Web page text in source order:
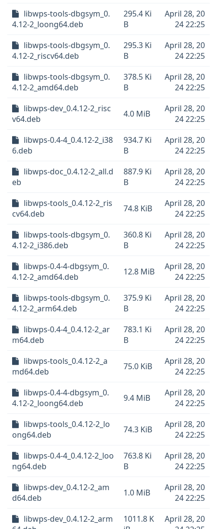
libwps-tools-dbgsym_0.
4.12-2_loong64.deb
295.4 Ki
B
April 28, 20
24 22:25
libwps-tools-dbgsym_0.
4.12-2_riscv64.deb
295.3 Ki
B
April 28, 20
24 22:25
libwps-tools-dbgsym_0.
4.12-2_amd64.deb
378.5 Ki
B
April 28, 20
24 22:25
libwps-dev_0.4.12-2_risc
v64.deb
4.0 MiB
April 28, 20
24 22:25
libwps-0.4-4_0.4.12-2_i38
6.deb
934.7 Ki
B
April 28, 20
24 22:25
libwps-doc_0.4.12-2_all.d
eb
887.9 Ki
B
April 28, 20
24 22:25
libwps-tools_0.4.12-2_ris
cv64.deb
74.8 KiB
April 28, 20
24 22:25
libwps-tools-dbgsym_0.
4.12-2_i386.deb
360.8 Ki
B
April 28, 20
24 22:25
libwps-0.4-4-dbgsym_0.
4.12-2_amd64.deb
12.8 MiB
April 28, 20
24 22:25
libwps-tools-dbgsym_0.
4.12-2_arm64.deb
375.9 Ki
B
April 28, 20
24 22:25
libwps-0.4-4_0.4.12-2_ar
m64.deb
783.1 Ki
B
April 28, 20
24 22:25
libwps-tools_0.4.12-2_a
md64.deb
75.0 KiB
April 28, 20
24 22:25
libwps-0.4-4-dbgsym_0.
4.12-2_loong64.deb
9.4 MiB
April 28, 20
24 22:25
libwps-tools_0.4.12-2_lo
ong64.deb
74.3 KiB
April 28, 20
24 22:25
libwps-0.4-4_0.4.12-2_loo
ng64.deb
763.8 Ki
B
April 28, 20
24 22:25
libwps-dev_0.4.12-2_am
d64.deb
1.0 MiB
April 28, 20
24 22:25
libwps-dev_0.4.12-2_arm
1011.8 K
April 28, 20